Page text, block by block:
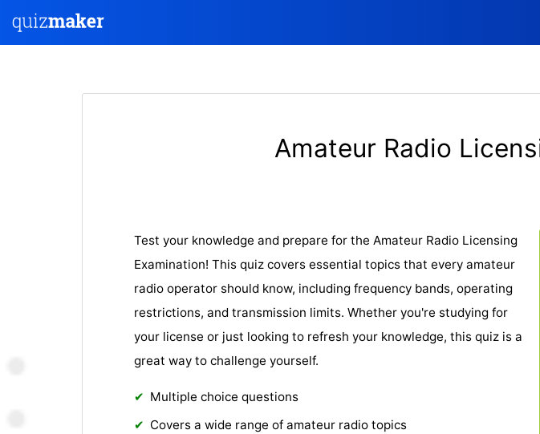
Amateur Radio
Test your knowledge and prepare for the Amateur Radio Licensing
Examination! This quiz covers essential topics that every amateur
radio operator should know, including frequency bands, operating
restrictions, and transmission limits. Whether you're studying for
your license or just looking to refresh your knowledge, this quiz is a
great way to challenge yourself.
Multiple choice questions
Covers a wide range of amateur radio topics